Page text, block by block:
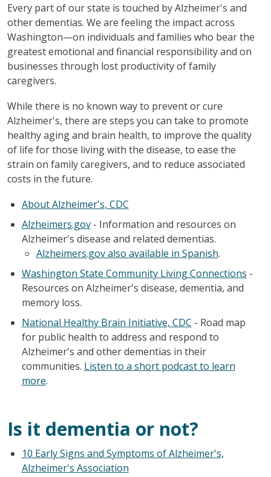
Every part of our state is touched by Alzheimer's and
other dementias. We are feeling the impact across
Washington—on individuals and families who bear the
greatest emotional and financial responsibility and on
businesses through lost productivity of family
caregivers.
While there is no known way to prevent or cure
Alzheimer's, there are steps you can take to promote
healthy aging and brain health, to improve the quality
of life for those living with the disease, to ease the
strain on family caregivers, and to reduce associated
costs in the future.
About Alzheimer's, CDC
Alzheimers.gov- Information and resources on
Alzheimer's disease and related dementias.
Alzheimers.gov also available in Spanish.
Washington State Community Living Connections -
Resources on Alzheimer's disease, dementia, and
memory loss.
National Healthy Brain Initiative, CDC - Road map
for public health to address and respond to
Alzheimer's and other dementias in their
communities. Listen to a short podcast to learn
more.
Is it dementia or not?
10 Early Signs and Symptoms of Alzheimer's,
Alzheimer's Association